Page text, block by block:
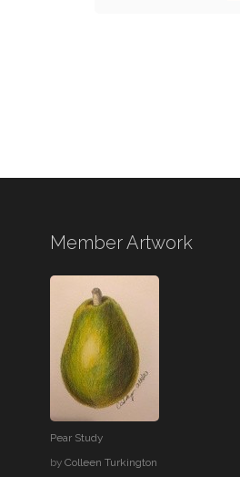
Member Artwork
Pear Study
byColleen Turkington